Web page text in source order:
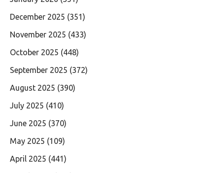
December 2025 (351)
November 2025 (433)
October 2025 (448)
September 2025 (372)
August 2025 (390)
July 2025 (410)
June 2025 (370)
May 2025 (109)
April 2025 (441)